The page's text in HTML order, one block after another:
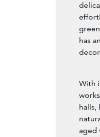
has
With
aged